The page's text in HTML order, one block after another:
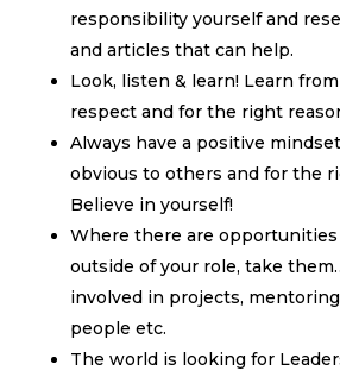
responsibility yourself and
and articles that can help.
Look, listen & learn! Learn
respect and for the right
Always have a positive
obvious to others and for the
Believe in yourself!
Where there are
outside of your role, take
involved in projects,
people etc.
The world is looking for